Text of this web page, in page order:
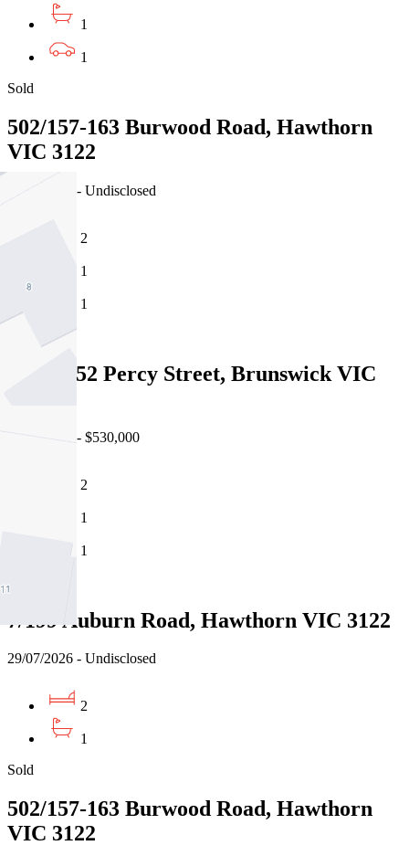
1
1
Sold
502/157-163 Burwood Road, Hawthorn
VIC 3122
30/07/2026 - Undisclosed
2
1
1
204/40-52 Percy Street, Brunswick VIC
21/07/2026 - $530,000
2
1
1
7/199 Auburn Road, Hawthorn VIC 3122
29/07/2026 - Undisclosed
2
1
Sold
502/157-163 Burwood Road, Hawthorn
VIC 3122